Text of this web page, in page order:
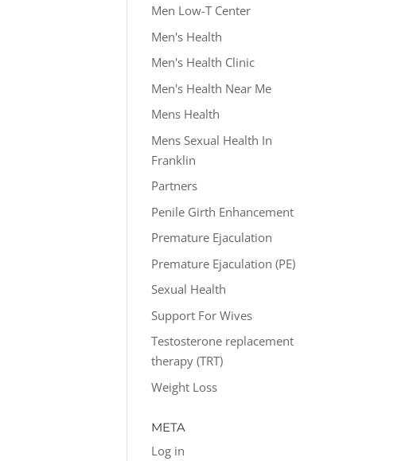
Men Low-T Center
Men's Health
Men's Health Clinic
Men's Health Near Me
Mens Health
Mens Sexual Health In
Franklin
Partners
Penile Girth Enhancement
Premature Ejaculation
Premature Ejaculation (PE)
Sexual Health
Support For Wives
Testosterone replacement
therapy (TRT)
Weight Loss
META
Log in